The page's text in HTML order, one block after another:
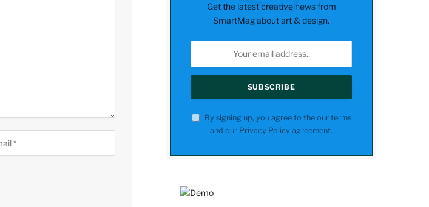
Get the latest creative news from
SmartMag about art & design.
By signing up, you agree to the our terms
and our Privacy Policy agreement.